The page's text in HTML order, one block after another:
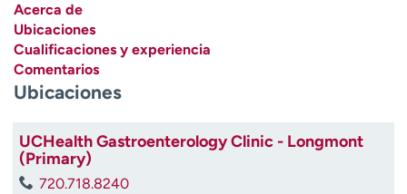
Contáctenos
A
y
ú
m
Acerca de
Ubicaciones
Cualificaciones y experiencia
Comentarios
Ubicaciones
UCHealth Gastroenterology Clinic - Longmont
(Primary)
720.718.8240